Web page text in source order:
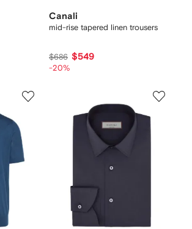
Canali
mid-rise tapered linen trousers
$686 $549
-20%